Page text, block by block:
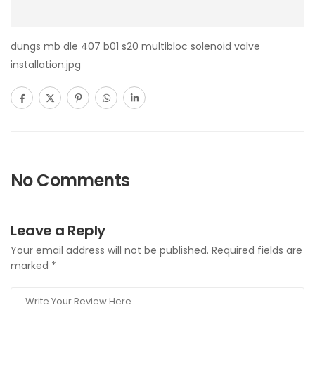
dungs mb dle 407 b01 s20 multibloc solenoid valve
installation.jpg
No Comments
Leave a Reply
Your email address will not be published. Required fields are
marked *